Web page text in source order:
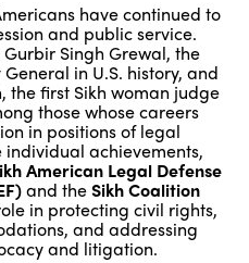
have continued to
and public service.
Singh Grewal, the
in U.S. history, and
the first Sikh woman judge
those whose careers
in positions of legal
achievements,
American Legal Defense
and theSikh Coalition
in protecting civil rights,
and addressing
and litigation.